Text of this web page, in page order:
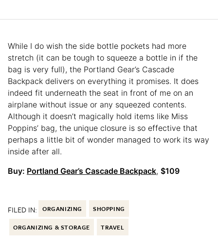
While I do wish the side bottle pockets had more
stretch (it can be tough to squeeze a bottle in if the
bag is very full), the Portland Gear’s Cascade
Backpack delivers on everything it promises. It does
indeed fit underneath the seat in front of me on an
airplane without issue or any squeezed contents.
Although it doesn’t magically hold items like Miss
Poppins’ bag, the unique closure is so effective that
perhaps a little bit of wonder managed to work its way
inside after all.
Buy: Portland Gear’s Cascade Backpack, $109
FILED IN: ORGANIZING SHOPPING
ORGANIZING & STORAGE TRAVEL